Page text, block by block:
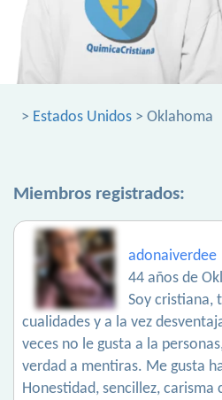
> Estados Unidos > Oklahoma
Miembros registrados:
adonaiverdee
44 años de
Soy cristiana,
cualidades y a la vez
veces no le gusta a la
verdad a mentiras. Me gusta
Honestidad, sencillez, carisma